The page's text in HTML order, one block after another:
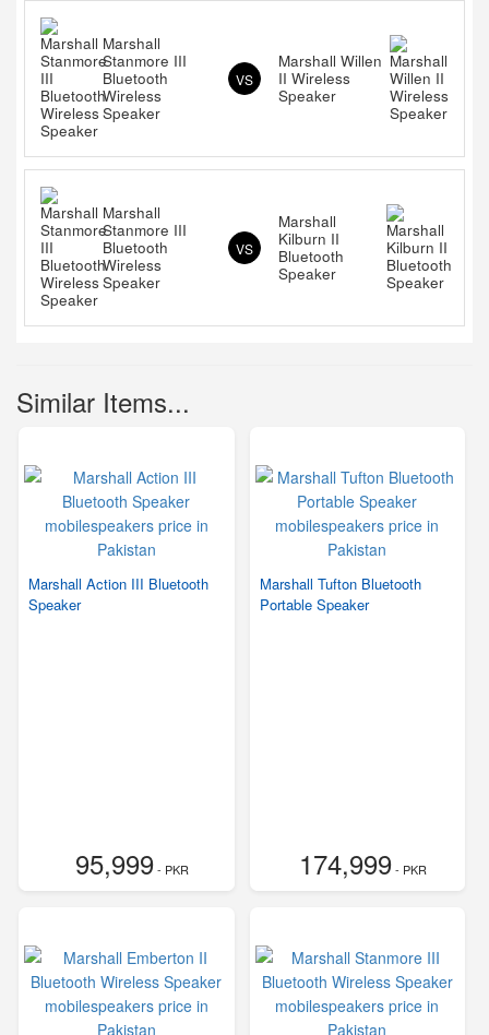
Marshall
Stanmore III
Bluetooth
Wireless
Speaker
VS
Marshall Willen
II Wireless
Speaker
Marshall
Stanmore III
Bluetooth
Wireless
Speaker
VS
Marshall
Kilburn II
Bluetooth
Speaker
Similar Items...
Marshall Action III Bluetooth
Speaker
95,999- PKR
Marshall Tufton Bluetooth
Portable Speaker
174,999- PKR